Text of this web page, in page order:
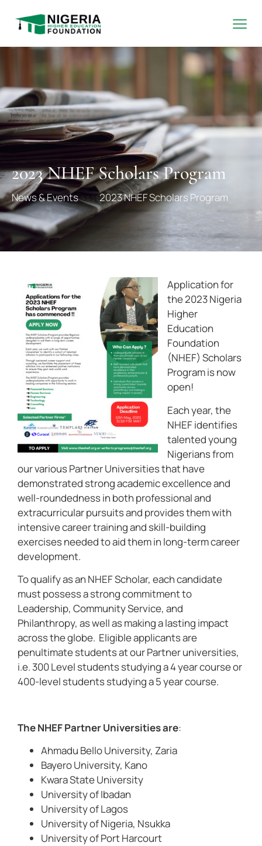
2023 NHEF Scholars Program
News & Events 2023 NHEF Scholars Program
Application for
the 2023 Nigeria
Higher
Education
Foundation
(NHEF) Scholars
Program is now
open!
Each year, the
NHEF identifies
talented young
Nigerians from
our various Partner Universities that have
demonstrated strong academic excellence and
well-roundedness in both professional and
extracurricular pursuits and provides them with
intensive career training and skill-building
exercises needed to aid them in long-term career
development.
To qualify as an NHEF Scholar, each candidate
must possess a strong commitment to
Leadership, Community Service, and
Philanthropy, as well as making a lasting impact
across the globe. Eligible applicants are
penultimate students at our Partner universities,
i.e. 300 Level students studying a 4 year course or
400-level students studying a 5 year course.
The NHEF Partner Universities are:
Ahmadu Bello University, Zaria
Bayero University, Kano
Kwara State University
University of Ibadan
University of Lagos
University of Nigeria, Nsukka
University of Port Harcourt